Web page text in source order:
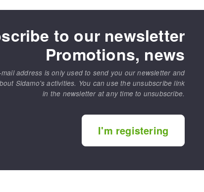
to our newsletter
Promotions, news
mail address is only used to send you our newsletter and
Sidamo's activities. You can use the unsubscribe link
in the newsletter at any time to unsubscribe.
I'm registering